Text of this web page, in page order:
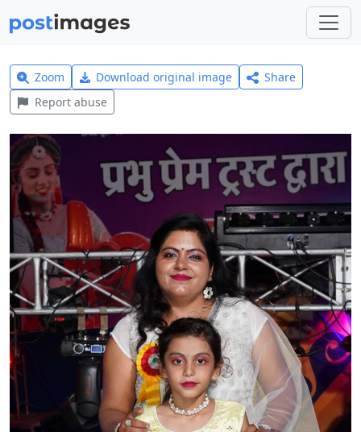
Zoom Download original image
Share
Report abuse